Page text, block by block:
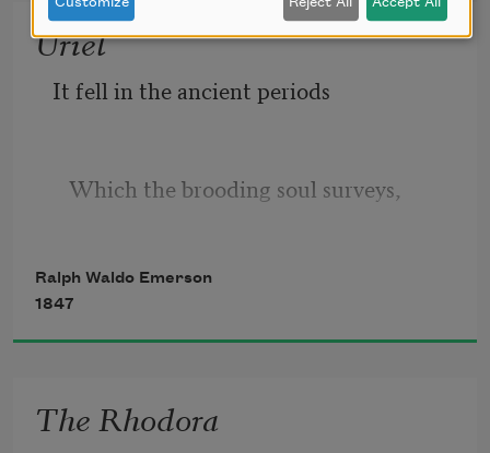
Uriel
It fell in the ancient periods
Which the brooding soul surveys,
Or ever the wild Time coined itself
Ralph Waldo Emerson
1847
The Rhodora